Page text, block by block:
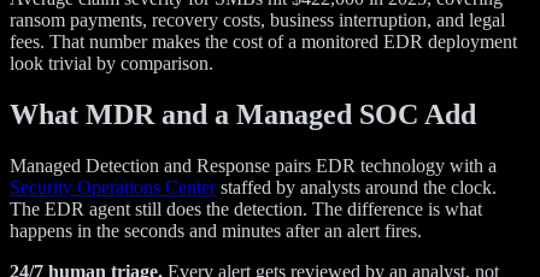
ransom payments, recovery costs, business interruption, and legal
fees. That number makes the cost of a monitored EDR deployment
look trivial by comparison.
What MDR and a Managed SOC Add
Managed Detection and Response pairs EDR technology with a
Security Operations Centerstaffed by analysts around the clock.
The EDR agent still does the detection. The difference is what
happens in the seconds and minutes after an alert fires.
24/7 human triage. Every alert gets reviewed by an analyst, not